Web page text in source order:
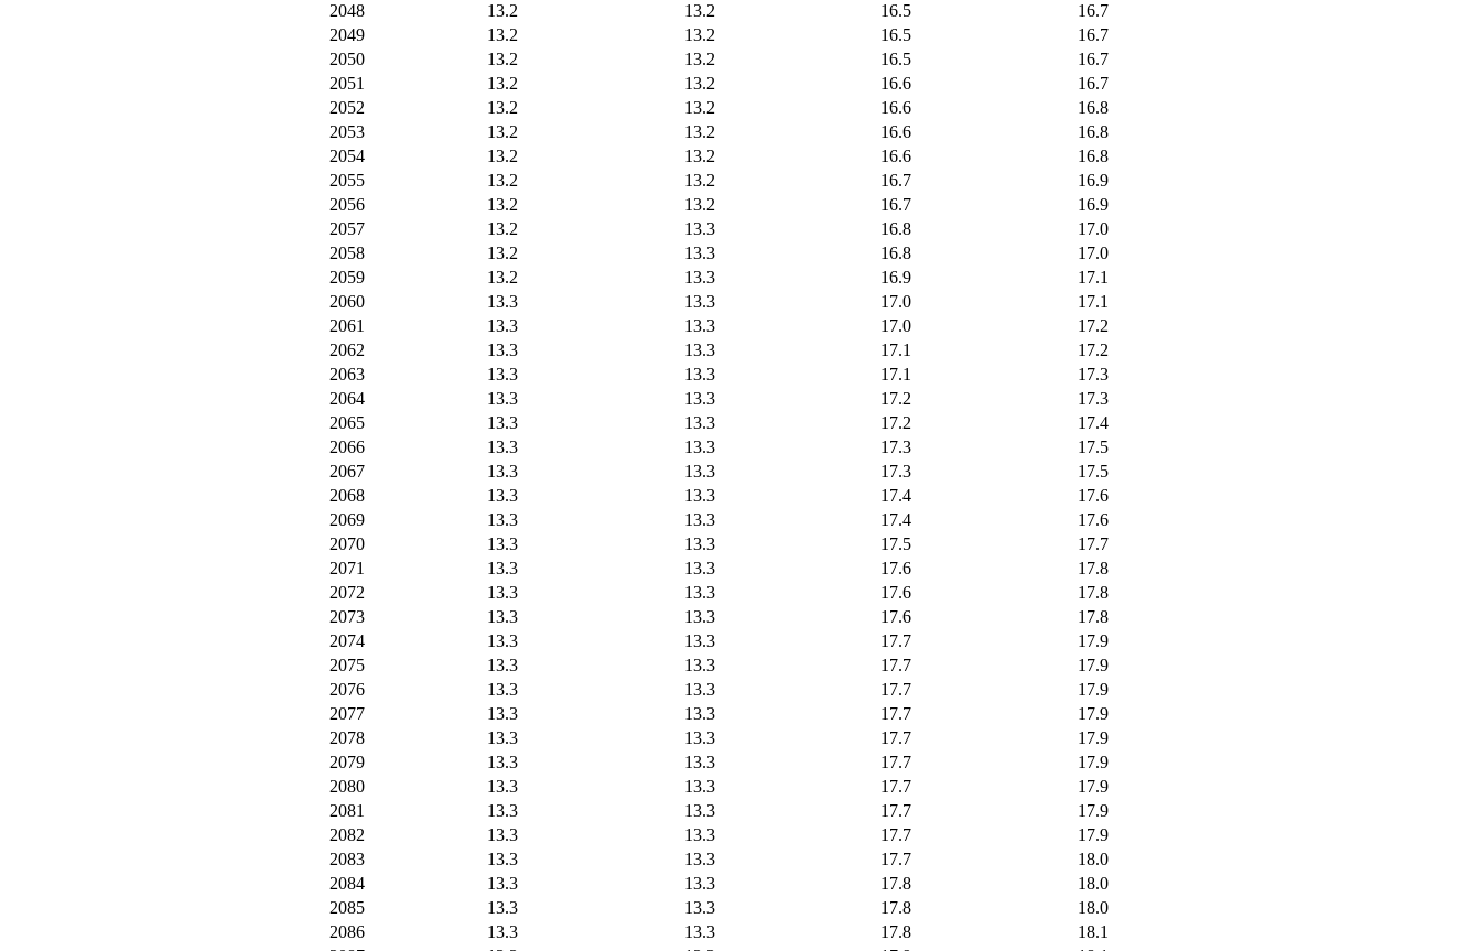
2048
13.2 13.2 16.5
16.7
2049
13.2 13.2 16.5
16.7
2050
13.2 13.2 16.5
16.7
2051
13.2 13.2 16.6
16.7
2052
13.2 13.2 16.6
16.8
2053
13.2 13.2 16.6
16.8
2054
13.2 13.2 16.6
16.8
2055
13.2 13.2 16.7
16.9
2056
13.2 13.2 16.7
16.9
2057
13.2 13.3 16.8
17.0
2058
13.2 13.3 16.8
17.0
2059
13.2 13.3 16.9
17.1
2060
13.3 13.3 17.0
17.1
2061
13.3 13.3 17.0
17.2
2062
13.3 13.3 17.1
17.2
2063
13.3 13.3 17.1
17.3
2064
13.3 13.3 17.2
17.3
2065
13.3 13.3 17.2
17.4
2066
13.3 13.3 17.3
17.5
2067
13.3 13.3 17.3
17.5
2068
13.3 13.3 17.4
17.6
2069
13.3 13.3 17.4
17.6
2070
13.3 13.3 17.5
17.7
2071
13.3 13.3 17.6
17.8
2072
13.3 13.3 17.6
17.8
2073
13.3 13.3 17.6
17.8
2074
13.3 13.3 17.7
17.9
2075
13.3 13.3 17.7
17.9
2076
13.3 13.3 17.7
17.9
2077
13.3 13.3 17.7
17.9
2078
13.3 13.3 17.7
17.9
2079
13.3 13.3 17.7
17.9
2080
13.3 13.3 17.7
17.9
2081
13.3 13.3 17.7
17.9
2082
13.3 13.3 17.7
17.9
2083
13.3 13.3 17.7
18.0
2084
13.3 13.3 17.8
18.0
2085
13.3 13.3 17.8
18.0
2086
13.3 13.3 17.8
18.1